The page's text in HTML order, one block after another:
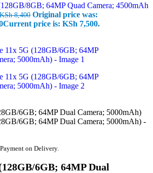
8GB; 64MP Quad Camera; 4500mAh
KSh8,400 Original price was:
Current price is: KSh 7,500.
on Delivery.
6GB; 64MP Dual